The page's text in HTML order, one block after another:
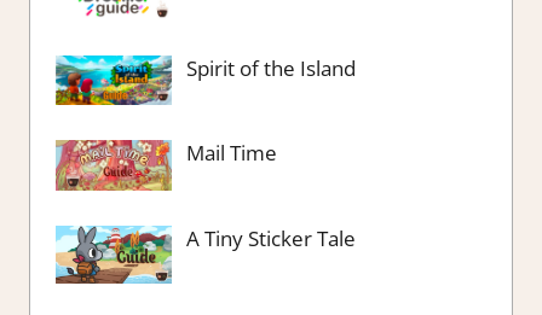
Spirit of the Island
Mail Time
A Tiny Sticker Tale